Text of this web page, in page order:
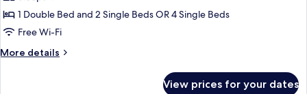
Room,
Pool
1 Double Bed and 2 Single Beds OR 4 Single Beds
Free Wi-Fi
More details
More
View prices for your dates